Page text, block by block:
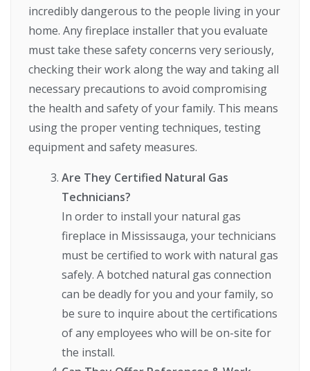
incredibly dangerous to the people living in your
home. Any fireplace installer that you evaluate
must take these safety concerns very seriously,
checking their work along the way and taking all
necessary precautions to avoid compromising
the health and safety of your family. This means
using the proper venting techniques, testing
equipment and safety measures.
Are They Certified Natural Gas
Technicians?
In order to install your natural gas
fireplace in Mississauga, your technicians
must be certified to work with natural gas
safely. A botched natural gas connection
can be deadly for you and your family, so
be sure to inquire about the certifications
of any employees who will be on-site for
the install.